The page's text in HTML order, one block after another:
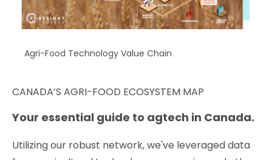
Agri-Food Technology Value Chain
CANADA’S AGRI-FOOD ECOSYSTEM MAP
Your essential guide to agtech in Canada.
Utilizing our robust network, we've leveraged data